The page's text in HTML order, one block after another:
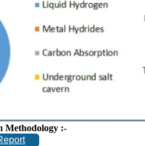
Methodology :-